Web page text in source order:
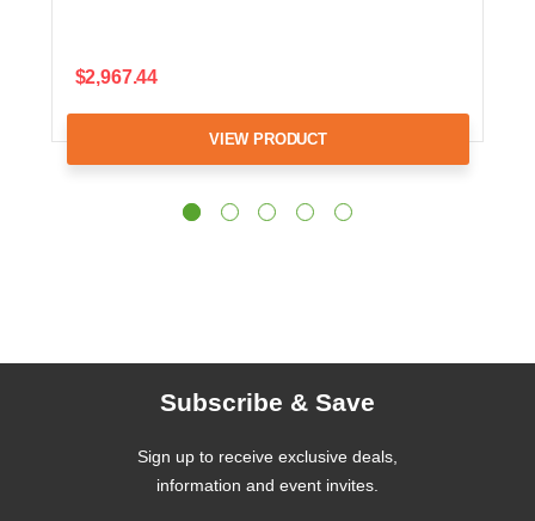
$2,967.44
VIEW PRODUCT
Subscribe & Save
Sign up to receive exclusive deals,
information and event invites.